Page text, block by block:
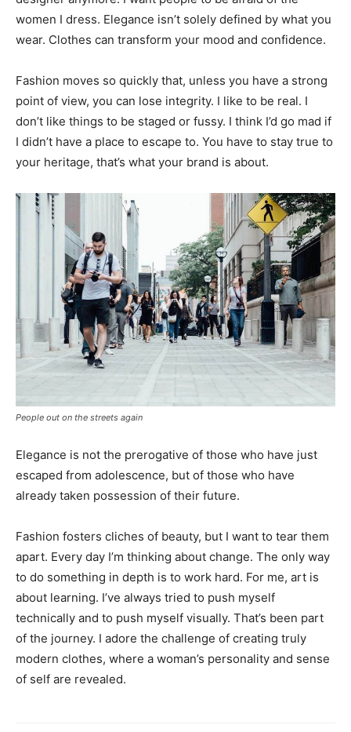
women I dress. Elegance isn’t solely defined by what you
wear. Clothes can transform your mood and confidence.
Fashion moves so quickly that, unless you have a strong
point of view, you can lose integrity. I like to be real. I
don’t like things to be staged or fussy. I think I’d go mad if
I didn’t have a place to escape to. You have to stay true to
your heritage, that’s what your brand is about.
People out on the streets again
Elegance is not the prerogative of those who have just
escaped from adolescence, but of those who have
already taken possession of their future.
Fashion fosters cliches of beauty, but I want to tear them
apart. Every day I’m thinking about change. The only way
to do something in depth is to work hard. For me, art is
about learning. I’ve always tried to push myself
technically and to push myself visually. That’s been part
of the journey. I adore the challenge of creating truly
modern clothes, where a woman’s personality and sense
of self are revealed.